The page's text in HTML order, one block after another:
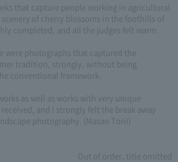
that capture people working in agricultural
of cherry blossoms in the foothills of
completed, and all the judges felt warm.
were photographs that captured the
tradition, strongly, without being
conventional framework.
as well as works with very unique
and I strongly felt the break away
photography. (Masao Torii)
Out of order, title omitted